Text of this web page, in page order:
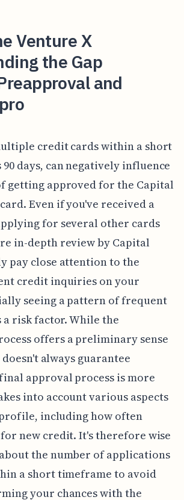
Venture X
the Gap
and
credit cards within a short
90 days, can negatively influence
getting approved for the Capital
Even if you've received a
for several other cards
in-depth review by Capital
pay close attention to the
credit inquiries on your
seeing a pattern of frequent
a risk factor. While the
offers a preliminary sense
always guarantee
approval process is more
into account various aspects
including how often
new credit. It's therefore wise
the number of applications
a short timeframe to avoid
your chances with the